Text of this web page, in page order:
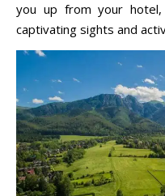
you up from your
captivating sights and